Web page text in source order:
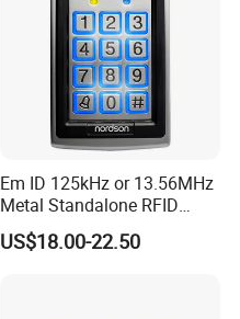
Em ID 125kHz or 13.56MHz
Metal Standalone RFID
Proximity Card RFID Vehicle
Access Control System
US$18.00-22.50